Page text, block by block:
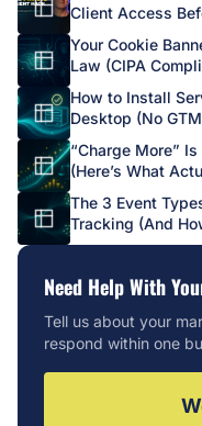
Client Access
Your Cookie
Law (CIPA
How to Install
Desktop (No
“Charge More”
(Here’s What
The 3 Event
Tracking (And
Need Help With
Tell us about your
respond within one